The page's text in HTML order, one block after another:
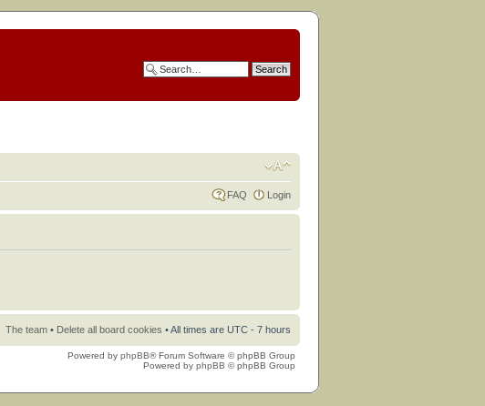
FAQ Login
The team • Delete all board cookies • All times are UTC - 7 hours
Powered by phpBB® Forum Software © phpBB Group
Powered by phpBB © phpBB Group